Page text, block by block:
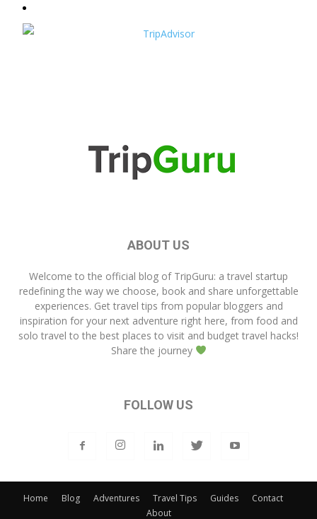
ABOUT US
Welcome to the official blog of TripGuru: a travel startup
redefining the way we choose, book and share unforgettable
experiences. Get travel tips from popular bloggers and
inspiration for your next adventure right here, from food and
solo travel to the best places to visit and budget travel hacks!
Share the journey
FOLLOW US
Home Blog Adventures Travel Tips Guides
Contact
About